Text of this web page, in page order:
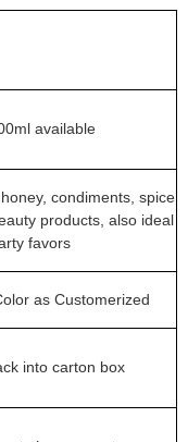
available
condiments, spice
products, also ideal
favors
as Customerized
into carton box